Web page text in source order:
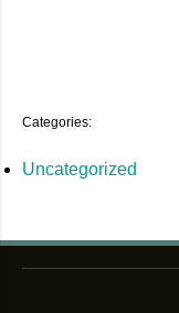
Categories:
Uncategorized